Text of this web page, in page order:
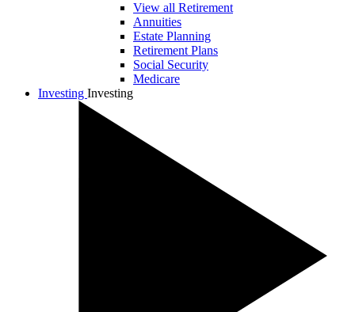
View all Retirement
Annuities
Estate Planning
Retirement Plans
Social Security
Medicare
Investing Investing